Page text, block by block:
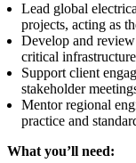
Lead global
projects, acting as
Develop and
critical
Support client
stakeholder
Mentor regional
practice and
What you’ll need: